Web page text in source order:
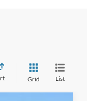
Grid List